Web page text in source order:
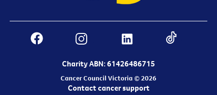
Charity ABN: 61426486715
Cancer Council Victoria © 2026
Contact cancer support